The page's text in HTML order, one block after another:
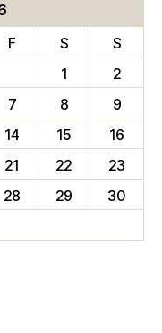
F S
S
1
2
7 8
9
14 15
16
21 22
23
28 29
30